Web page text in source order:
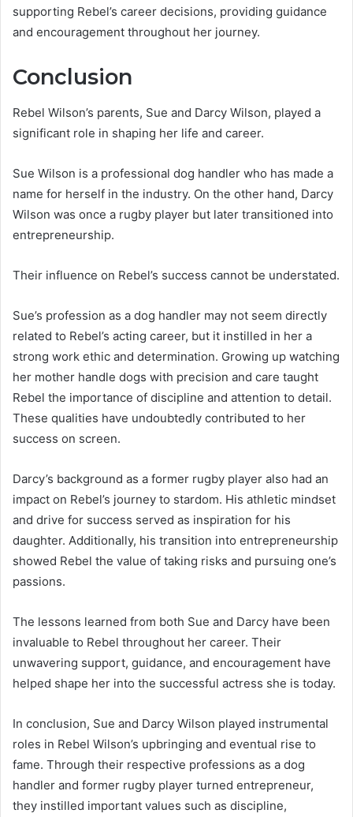
supporting Rebel’s career decisions, providing guidance
and encouragement throughout her journey.
Conclusion
Rebel Wilson’s parents, Sue and Darcy Wilson, played a
significant role in shaping her life and career.
Sue Wilson is a professional dog handler who has made a
name for herself in the industry. On the other hand, Darcy
Wilson was once a rugby player but later transitioned into
entrepreneurship.
Their influence on Rebel’s success cannot be understated.
Sue’s profession as a dog handler may not seem directly
related to Rebel’s acting career, but it instilled in her a
strong work ethic and determination. Growing up watching
her mother handle dogs with precision and care taught
Rebel the importance of discipline and attention to detail.
These qualities have undoubtedly contributed to her
success on screen.
Darcy’s background as a former rugby player also had an
impact on Rebel’s journey to stardom. His athletic mindset
and drive for success served as inspiration for his
daughter. Additionally, his transition into entrepreneurship
showed Rebel the value of taking risks and pursuing one’s
passions.
The lessons learned from both Sue and Darcy have been
invaluable to Rebel throughout her career. Their
unwavering support, guidance, and encouragement have
helped shape her into the successful actress she is today.
In conclusion, Sue and Darcy Wilson played instrumental
roles in Rebel Wilson’s upbringing and eventual rise to
fame. Through their respective professions as a dog
handler and former rugby player turned entrepreneur,
they instilled important values such as discipline,